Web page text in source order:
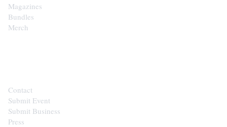
Magazines
Bundles
Merch
Contact
Submit Event
Submit Business
Press